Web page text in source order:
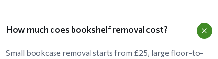
How much does bookshelf removal cost?
Small bookcase removal starts from £25, large floor-to-